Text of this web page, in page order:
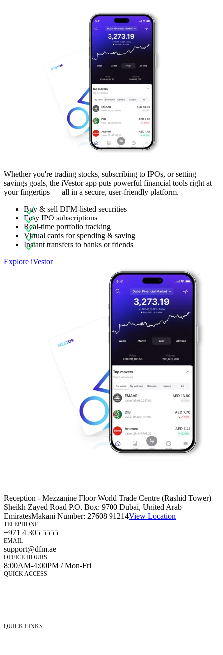
Whether you're trading stocks, subscribing to IPOs, or setting
savings goals, the iVestor app puts powerful financial tools right at
your fingertips — all in a secure, user-friendly platform.
Buy & sell DFM-listed securities
Easy IPO subscriptions
Real-time portfolio tracking
Virtual cards for spending & saving
Instant transfers to banks or friends
Explore iVestor
Reception - Mezzanine Floor World Trade Centre (Rashid Tower)
Sheikh Zayed Road P.O. Box: 9700 Dubai, United Arab
EmiratesMakani Number: 27608 91214View Location
TELEPHONE
+971 4 305 5555
EMAIL
support@dfm.ae
OFFICE HOURS
8:00AM-4:00PM / Mon-Fri
QUICK ACCESS
QUICK LINKS